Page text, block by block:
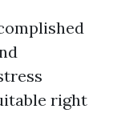
right